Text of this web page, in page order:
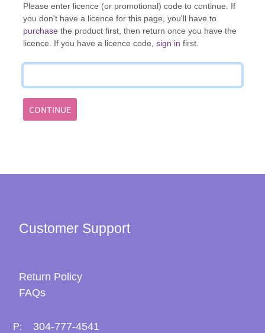
Please enter licence (or promotional) code to continue. If
you don't have a licence for this page, you'll have to
purchase the product first, then return once you have the
licence. If you have a licence code, sign in first.
CONTINUE
Customer Support
Return Policy
FAQs
P: 304-777-4541